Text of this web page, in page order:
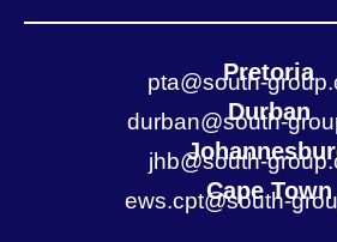
Cape Town
ews.cpt@south-
jhb@south-
Durban
durban@south-
Pretoria
pta@south-